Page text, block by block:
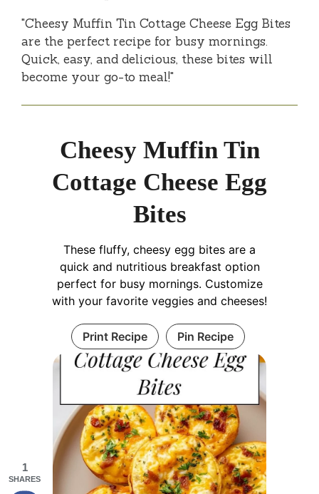
"Cheesy Muffin Tin Cottage Cheese Egg Bites
are the perfect recipe for busy mornings.
Quick, easy, and delicious, these bites will
become your go-to meal!"
Cheesy Muffin Tin
Cottage Cheese Egg
Bites
These fluffy, cheesy egg bites are a
quick and nutritious breakfast option
perfect for busy mornings. Customize
with your favorite veggies and cheeses!
Print Recipe Pin Recipe
1
SHARES